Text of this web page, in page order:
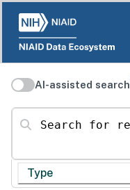
AI-assisted search
Search for resources
Type